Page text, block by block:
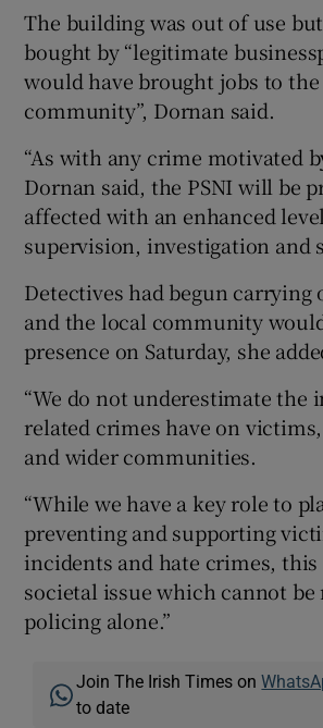
The building was out of use
bought by “legitimate
would have brought jobs to
community”, Dornan said.
“As with any crime motivated
Dornan said, the PSNI will be
affected with an enhanced
supervision, investigation and
Detectives had begun
and the local community
presence on Saturday, she
“We do not underestimate the
related crimes have on
and wider communities.
“While we have a key role to
preventing and supporting
incidents and hate crimes, this
societal issue which cannot be
policing alone.”
Join The Irish Times on
to date